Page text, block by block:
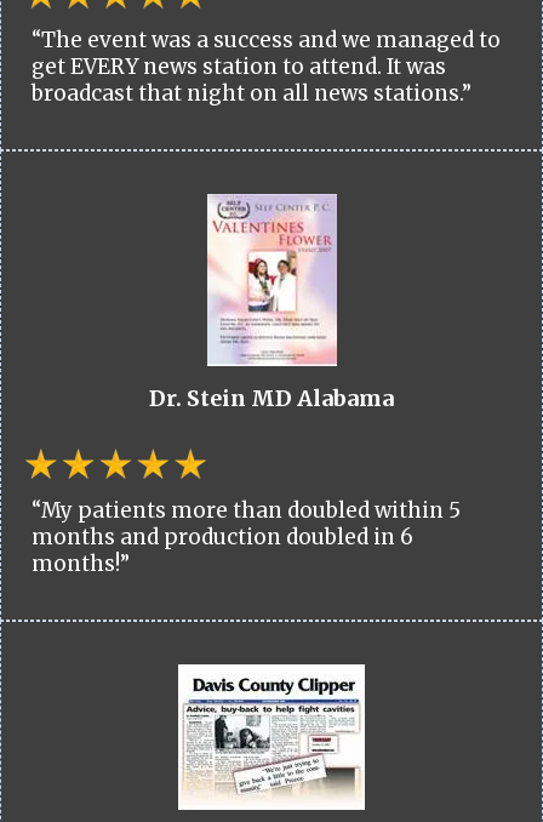
“The event was a success and we managed to
get EVERY news station to attend. It was
broadcast that night on all news stations.”
Dr. Stein MD Alabama
“My patients more than doubled within 5
months and production doubled in 6
months!”